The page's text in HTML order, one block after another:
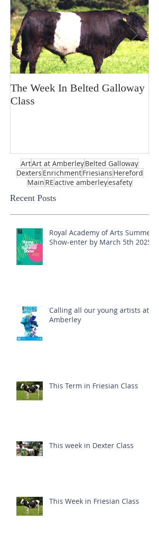
The Week In Belted Galloway
Class
ArtArt at AmberleyBelted Galloway
Dexters EnrichmentFriesians Hereford
Main REactive amberleyesafety
Recent Posts
Royal Academy of Arts Summer
Show-enter by March 5th 2025!
Calling all our young artists at
Amberley
This Term in Friesian Class
This week in Dexter Class
This Week in Friesian Class